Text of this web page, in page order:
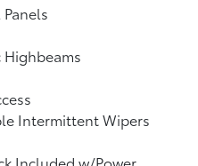
Intermittent Wipers